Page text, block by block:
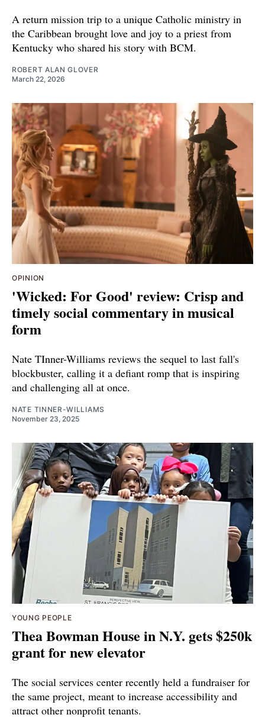
A return mission trip to a unique Catholic ministry in
the Caribbean brought love and joy to a priest from
Kentucky who shared his story with BCM.
ROBERT ALAN GLOVER
March 22, 2026
OPINION
'Wicked: For Good' review: Crisp and
timely social commentary in musical
form
Nate TInner-Williams reviews the sequel to last fall's
blockbuster, calling it a defiant romp that is inspiring
and challenging all at once.
NATE TINNER-WILLIAMS
November 23, 2025
YOUNG PEOPLE
Thea Bowman House in N.Y. gets $250k
grant for new elevator
The social services center recently held a fundraiser for
the same project, meant to increase accessibility and
attract other nonprofit tenants.